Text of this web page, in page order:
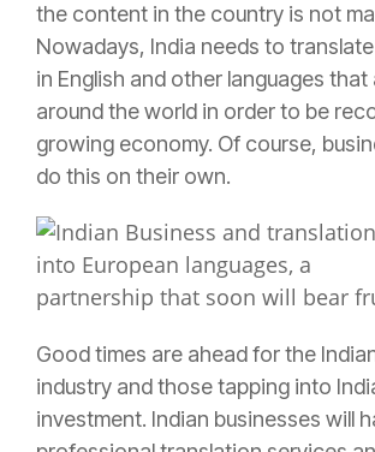
the content in the country is not
Nowadays, India needs to
in English and other languages that
around the world in order to be
growing economy. Of course,
do this on their own.
Good times are ahead for the
industry and those tapping into
investment. Indian businesses will